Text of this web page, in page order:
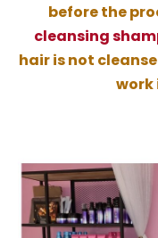
before the
cleansing
hair is not
work